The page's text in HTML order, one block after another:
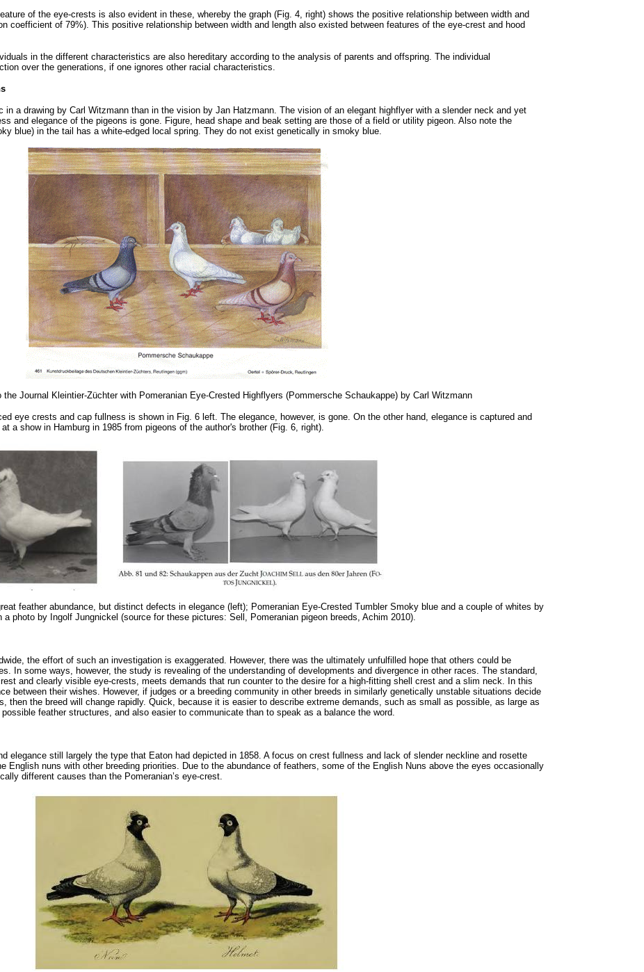
of the eye-crests is also evident in these, whereby the graph (Fig. 4, right) shows the positive relationship between width and
coefficient of 79%). This positive relationship between width and length also existed between features of the eye-crest and hood
in the different characteristics are also hereditary according to the analysis of parents and offspring. The individual
over the generations, if one ignores other racial characteristics.
a drawing by Carl Witzmann than in the vision by Jan Hatzmann. The vision of an elegant highflyer with a slender neck and yet
and elegance of the pigeons is gone. Figure, head shape and beak setting are those of a field or utility pigeon. Also note the
blue) in the tail has a white-edged local spring. They do not exist genetically in smoky blue.
Journal Kleintier-Züchter with Pomeranian Eye-Crested Highflyers (Pommersche Schaukappe) by Carl Witzmann
eye crests and cap fullness is shown in Fig. 6 left. The elegance, however, is gone. On the other hand, elegance is captured and
a show in Hamburg in 1985 from pigeons of the author's brother (Fig. 6, right).
feather abundance, but distinct defects in elegance (left); Pomeranian Eye-Crested Tumbler Smoky blue and a couple of whites by
a photo by Ingolf Jungnickel (source for these pictures: Sell, Pomeranian pigeon breeds, Achim 2010).
the effort of such an investigation is exaggerated. However, there was the ultimately unfulfilled hope that others could be
In some ways, however, the study is revealing of the understanding of developments and divergence in other races. The standard,
and clearly visible eye-crests, meets demands that run counter to the desire for a high-fitting shell crest and a slim neck. In this
between their wishes. However, if judges or a breeding community in other breeds in similarly genetically unstable situations decide
then the breed will change rapidly. Quick, because it is easier to describe extreme demands, such as small as possible, as large as
feather structures, and also easier to communicate than to speak as a balance the word.
elegance still largely the type that Eaton had depicted in 1858. A focus on crest fullness and lack of slender neckline and rosette
English nuns with other breeding priorities. Due to the abundance of feathers, some of the English Nuns above the eyes occasionally
different causes than the Pomeranian’s eye-crest.